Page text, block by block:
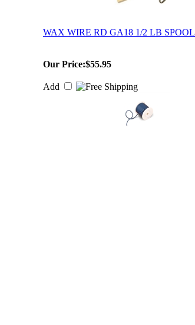
WAX WIRE RD GA18 1/2 LB SPOOL
Our Price:$55.95
Add